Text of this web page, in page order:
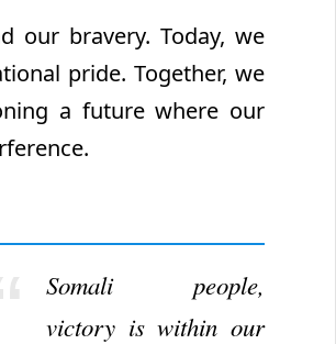
our bravery. Today, we
pride. Together, we
a future where our
Somali people,
victory is within our